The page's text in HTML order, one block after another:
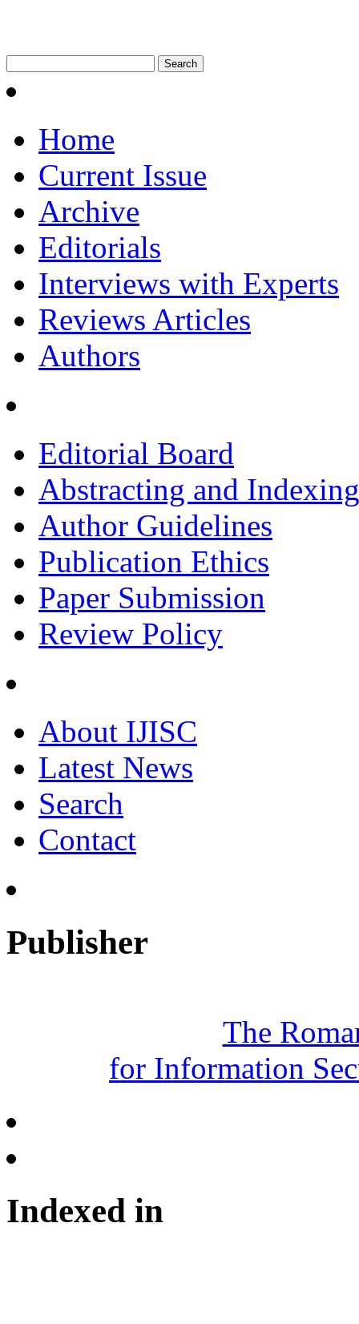
Home
Current Issue
Archive
Editorials
Interviews with Experts
Reviews Articles
Authors
Editorial Board
Abstracting and Indexing
Author Guidelines
Publication Ethics
Paper Submission
Review Policy
About IJISC
Latest News
Search
Contact
Publisher
The
for Information
Indexed in